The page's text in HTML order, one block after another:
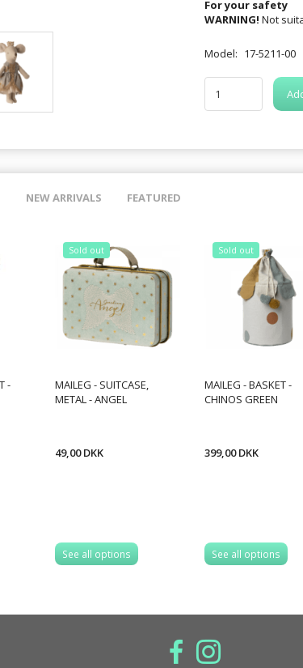
For your safety
WARNING! Not
Model: 17-5211-00
NEW ARRIVALS FEATURED
-
Sold out
MAILEG - SUITCASE,
METAL - ANGEL
49,00 DKK
See all options
Sold out
MAILEG - BASKET -
CHINOS GREEN
399,00 DKK
See all options